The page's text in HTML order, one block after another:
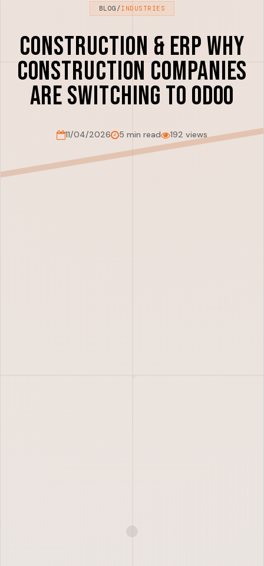
BLOG /INDUSTRIES
Construction & ERP Why
Construction Companies
Are Switching to Odoo
11/04/2026 5 min read 192 views